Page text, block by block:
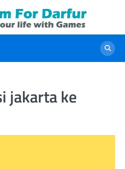
jakarta ke